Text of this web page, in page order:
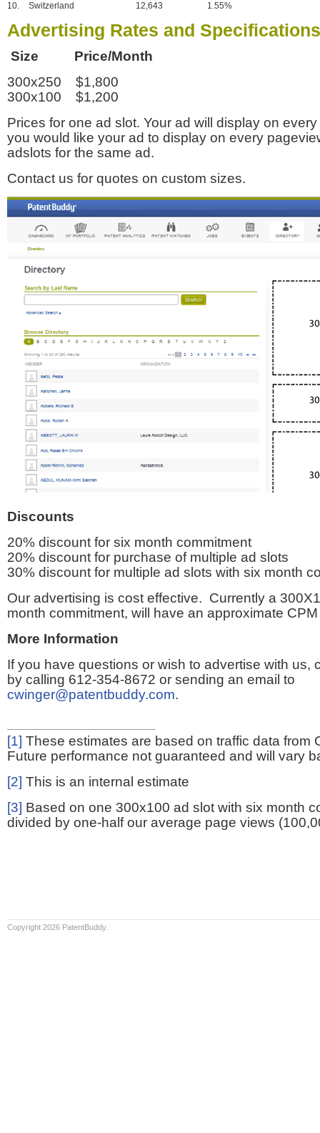
10. Switzerland 12,643 1.55%
Advertising Rates and Specifications
Size Price/Month
300x250 $1,800
300x100 $1,200
Prices for one ad slot. Your ad will display on
you would like your ad to display on every
adslots for the same ad.
Contact us for quotes on custom sizes.
Discounts
20% discount for six month commitment
20% discount for purchase of multiple ad slots
30% discount for multiple ad slots with six month
Our advertising is cost effective. Currently a
month commitment, will have an approximate
More Information
If you have questions or wish to advertise with us,
by calling 612-354-8672 or sending an email to
cwinger@patentbuddy.com.
[1] These estimates are based on traffic data from
Future performance not guaranteed and will vary
[2] This is an internal estimate
[3] Based on one 300x100 ad slot with six month
divided by one-half our average page views
Copyright 2026 PatentBuddy.